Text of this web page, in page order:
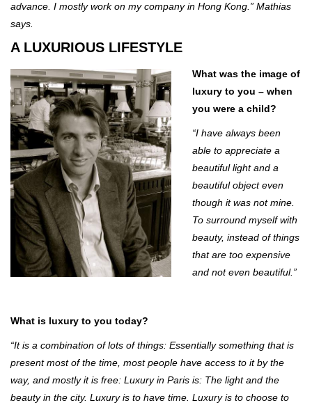
advance. I mostly work on my company in Hong Kong.” Mathias
says.
A LUXURIOUS LIFESTYLE
What was the image of
luxury to you – when
you were a child?
“I have always been
able to appreciate a
beautiful light and a
beautiful object even
though it was not mine.
To surround myself with
beauty, instead of things
that are too expensive
and not even beautiful.”
What is luxury to you today?
“It is a combination of lots of things: Essentially something that is
present most of the time, most people have access to it by the
way, and mostly it is free: Luxury in Paris is: The light and the
beauty in the city. Luxury is to have time. Luxury is to choose to